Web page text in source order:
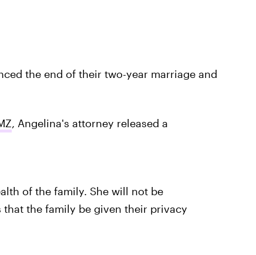
the end of their two-year marriage and
, Angelina's attorney released a
of the family. She will not be
the family be given their privacy